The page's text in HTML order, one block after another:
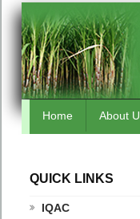
Home About
QUICK LINKS
IQAC